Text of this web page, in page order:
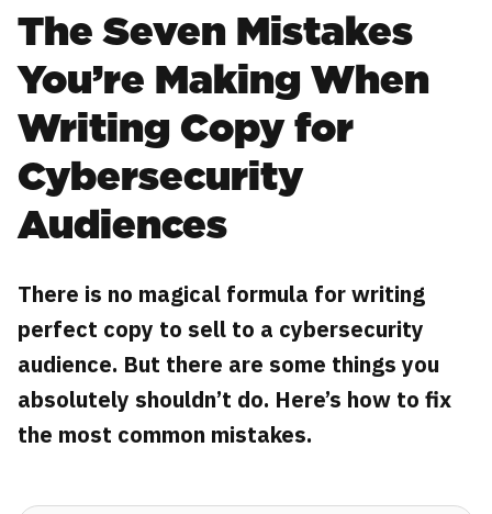
The Seven Mistakes
You’re Making When
Writing Copy for
Cybersecurity
Audiences
There is no magical formula for writing
perfect copy to sell to a cybersecurity
audience. But there are some things you
absolutely shouldn’t do. Here’s how to fix
the most common mistakes.